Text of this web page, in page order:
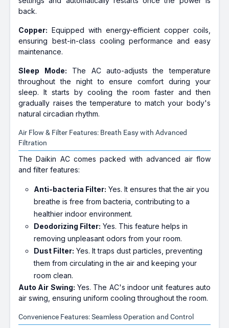
back.
Copper: Equipped with energy-efficient copper coils,
ensuring best-in-class cooling performance and easy
maintenance.
Sleep Mode: The AC auto-adjusts the temperature
throughout the night to ensure comfort during your
sleep. It starts by cooling the room faster and then
gradually raises the temperature to match your body's
natural circadian rhythm.
Air Flow & Filter Features: Breath Easy with Advanced
Filtration
The Daikin AC comes packed with advanced air flow
and filter features:
Anti-bacteria Filter: Yes. It ensures that the air you
breathe is free from bacteria, contributing to a
healthier indoor environment.
Deodorizing Filter: Yes. This feature helps in
removing unpleasant odors from your room.
Dust Filter: Yes. It traps dust particles, preventing
them from circulating in the air and keeping your
room clean.
Auto Air Swing: Yes. The AC's indoor unit features auto
air swing, ensuring uniform cooling throughout the room.
Convenience Features: Seamless Operation and Control